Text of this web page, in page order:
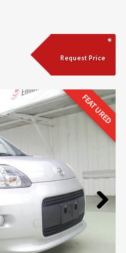
Request Price
FEATURED
Next